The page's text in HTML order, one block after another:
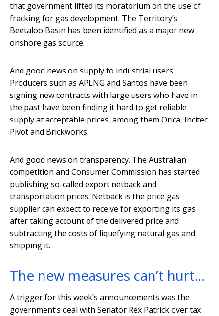
that government lifted its moratorium on the use of
fracking for gas development. The Territory’s
Beetaloo Basin has been identified as a major new
onshore gas source.
And good news on supply to industrial users.
Producers such as APLNG and Santos have been
signing new contracts with large users who have in
the past have been finding it hard to get reliable
supply at acceptable prices, among them Orica, Incitec
Pivot and Brickworks.
And good news on transparency. The Australian
competition and Consumer Commission has started
publishing so-called export netback and
transportation prices. Netback is the price gas
supplier can expect to receive for exporting its gas
after taking account of the delivered price and
subtracting the costs of liquefying natural gas and
shipping it.
The new measures can’t hurt…
A trigger for this week’s announcements was the
government’s deal with Senator Rex Patrick over tax